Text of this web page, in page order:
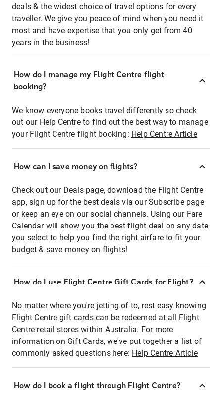
deals & the widest choice of travel options for every
traveller. We give you peace of mind when you need it
most and have expertise that you only get from 40
years in the business!
How do I manage my Flight Centre flight
booking?
We know everyone books travel differently so check
out our Help Centre to find out the best way to manage
your Flight Centre flight booking: Help Centre Article
How can I save money on flights?
Check out our Deals page, download the Flight Centre
app, sign up for the best deals via our Subscribe page
or keep an eye on our social channels. Using our Fare
Calendar will show you the best flight deal on any date
you select to help you find the right airfare to fit your
budget & save money on flights!
How do I use Flight Centre Gift Cards for Flight?
No matter where you're jetting of to, rest easy knowing
Flight Centre gift cards can be redeemed at all Flight
Centre retail stores within Australia. For more
information on Gift Cards, we've put together a list of
commonly asked questions here: Help Centre Article
How do I book a flight through Flight Centre?